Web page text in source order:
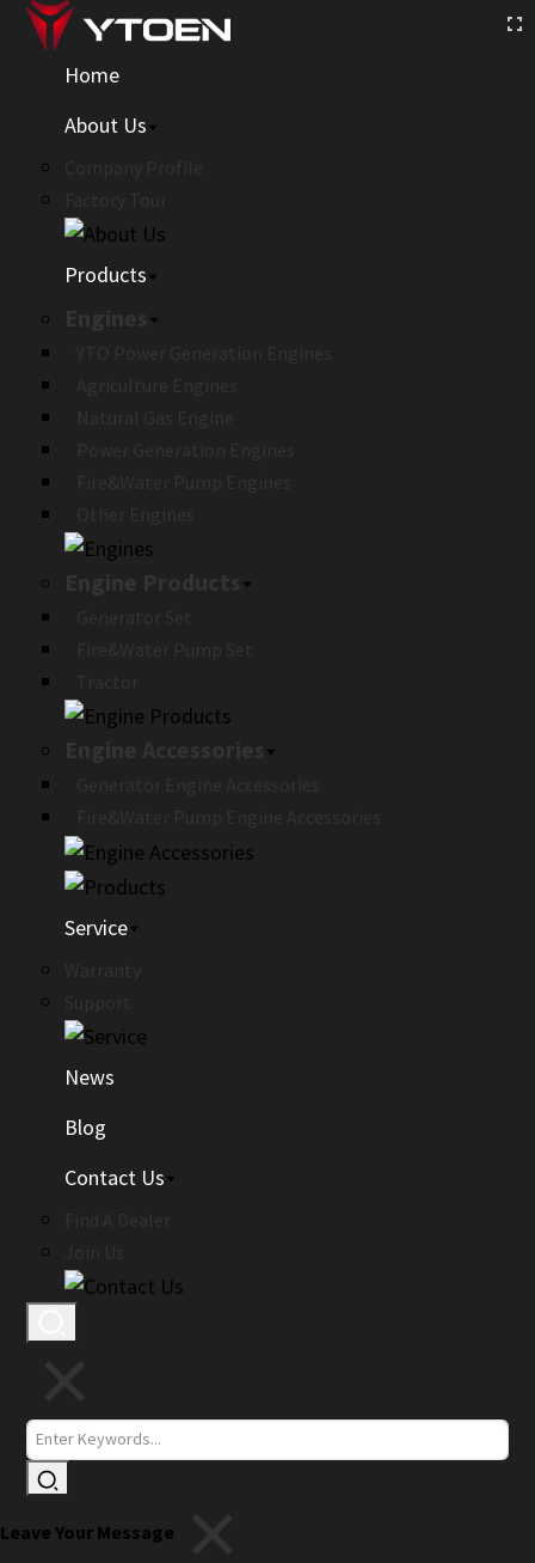
Home
About Us
Products
Service
News
Blog
Contact Us
Leave Your Message